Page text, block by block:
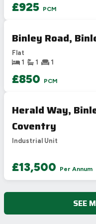
£925 PCM
Binley Road,
Flat
1
1 1
£850 PCM
Herald Way,
Coventry
Industrial Unit
£13,500 Per Annum
SEE